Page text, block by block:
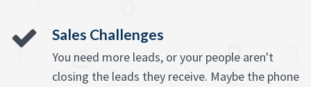
Sales Challenges
You need more leads, or your people aren't
closing the leads they receive. Maybe the phone